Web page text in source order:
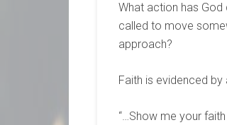
What action has
called to move
approach?
Faith is evidenced
“…Show me your